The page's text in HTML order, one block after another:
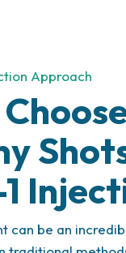
ins, we track
needed, and
success. You’ll
motivated with
Approach
can be an